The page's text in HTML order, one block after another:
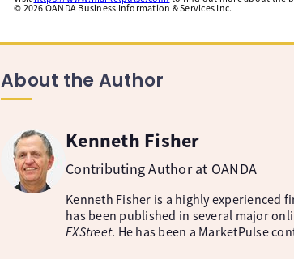
© 2026 OANDA Business Information & Services Inc.
About the Author
Kenneth Fisher
Contributing Author at OANDA
Kenneth Fisher is a highly experienced
has been published in several major
FXStreet. He has been a MarketPulse